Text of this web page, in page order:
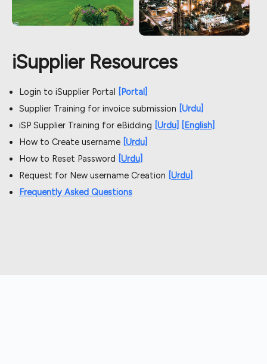
iSupplier Resources
Login to iSupplier Portal [Portal]
Supplier Training for invoice submission [Urdu]
iSP Supplier Training for eBidding [Urdu] [English]
How to Create username [Urdu]
How to Reset Password [Urdu]
Request for New username Creation [Urdu]
Frequently Asked Questions